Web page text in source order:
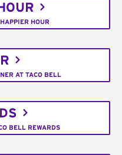
HOUR
AT TACO BELL
BELL REWARDS